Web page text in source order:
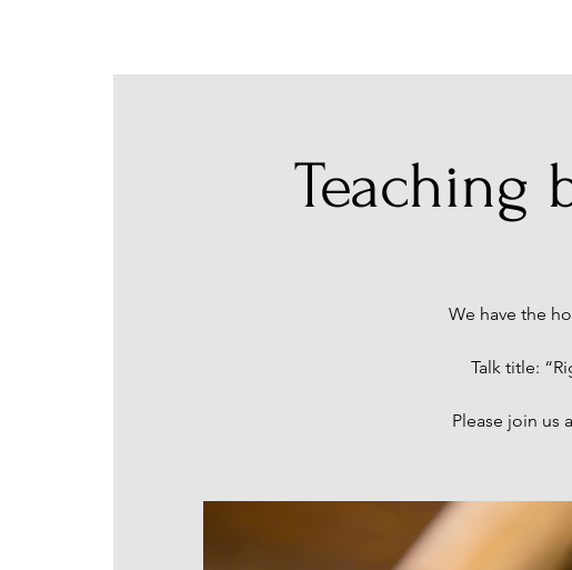
Teaching
We have the
Talk title:
Please join us